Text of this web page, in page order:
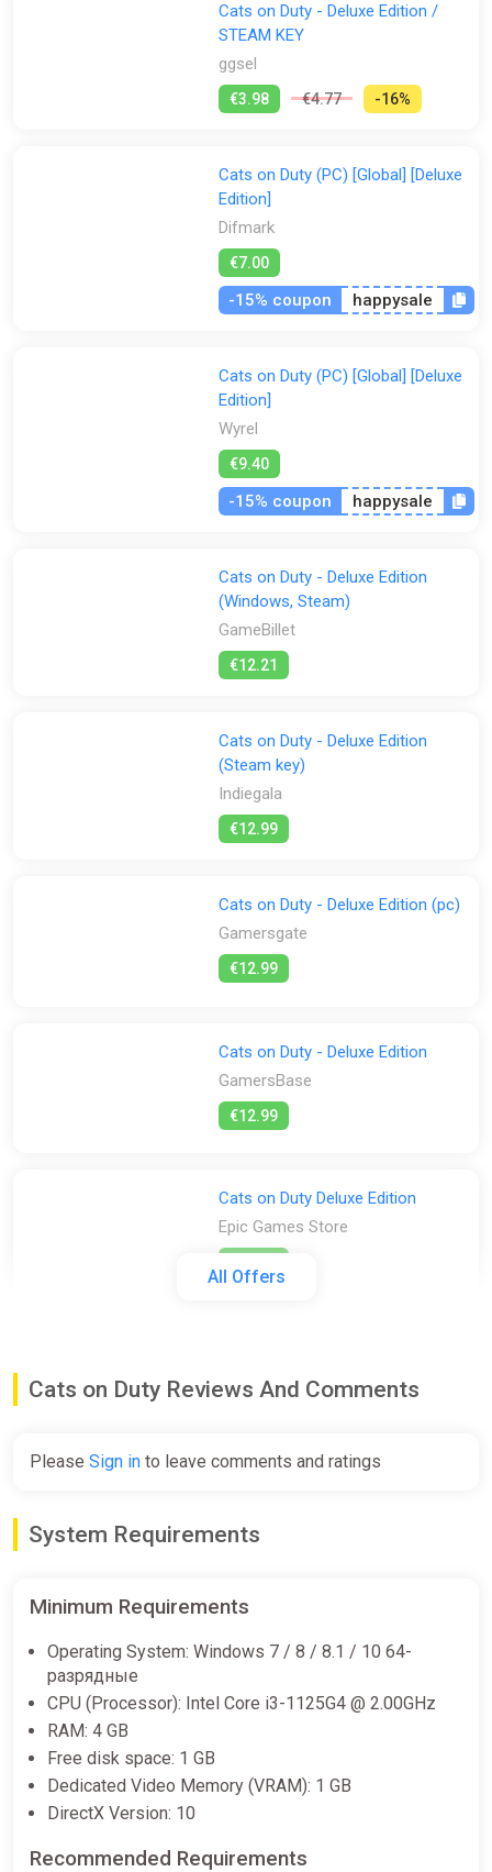
All Offers
Cats on Duty - Deluxe Edition /
STEAM KEY
ggsel
€3.98 €4.77 -16%
Cats on Duty (PC) [Global] [Deluxe
Edition]
Difmark
€7.00
-15% coupon happysale
Cats on Duty (PC) [Global] [Deluxe
Edition]
Wyrel
€9.40
-15% coupon happysale
Cats on Duty - Deluxe Edition
(Windows, Steam)
GameBillet
€12.21
Cats on Duty - Deluxe Edition
(Steam key)
Indiegala
€12.99
Cats on Duty - Deluxe Edition (pc)
Gamersgate
€12.99
Cats on Duty - Deluxe Edition
GamersBase
€12.99
Cats on Duty Deluxe Edition
Epic Games Store
Wyrel
-15% coupon happysale
Cats on Duty (PC) [Rest of the
Difmark
Steam Key GLOBAL (NO
ggsel
Cats on Duty Reviews And Comments
Please Sign in to leave comments and ratings
System Requirements
Minimum Requirements
Operating System: Windows 7 / 8 / 8.1 / 10 64-
разрядные
CPU (Processor): Intel Core i3-1125G4 @ 2.00GHz
RAM: 4 GB
Free disk space: 1 GB
Dedicated Video Memory (VRAM): 1 GB
DirectX Version: 10
Recommended Requirements